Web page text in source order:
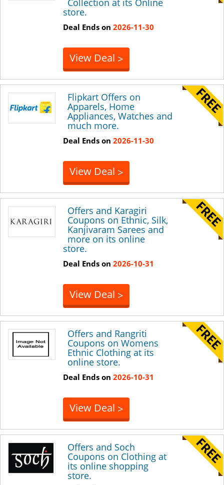
Collection at its Online
store.
Deal Ends on 2026-11-30
View Deal >
Flipkart Offers on
Apparels, Home
Appliances, Watches and
much more.
Deal Ends on 2026-11-30
View Deal >
Offers and Karagiri
Coupons on Ethnic, Silk,
Kanjivaram Sarees and
more on its online
store.
Deal Ends on 2026-10-31
View Deal >
Offers and Rangriti
Coupons on Womens
Ethnic Clothing at its
online store.
Deal Ends on 2026-10-31
View Deal >
Offers and Soch
Coupons on Clothing at
its online shopping
store.